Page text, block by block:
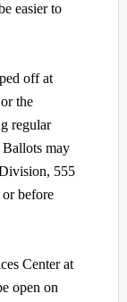
easier to
off at
the
regular
may
555
before
Center at
open on